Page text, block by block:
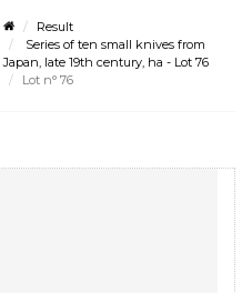
Result
Series of ten small knives from
Japan, late 19th century, ha - Lot 76
Lot n° 76